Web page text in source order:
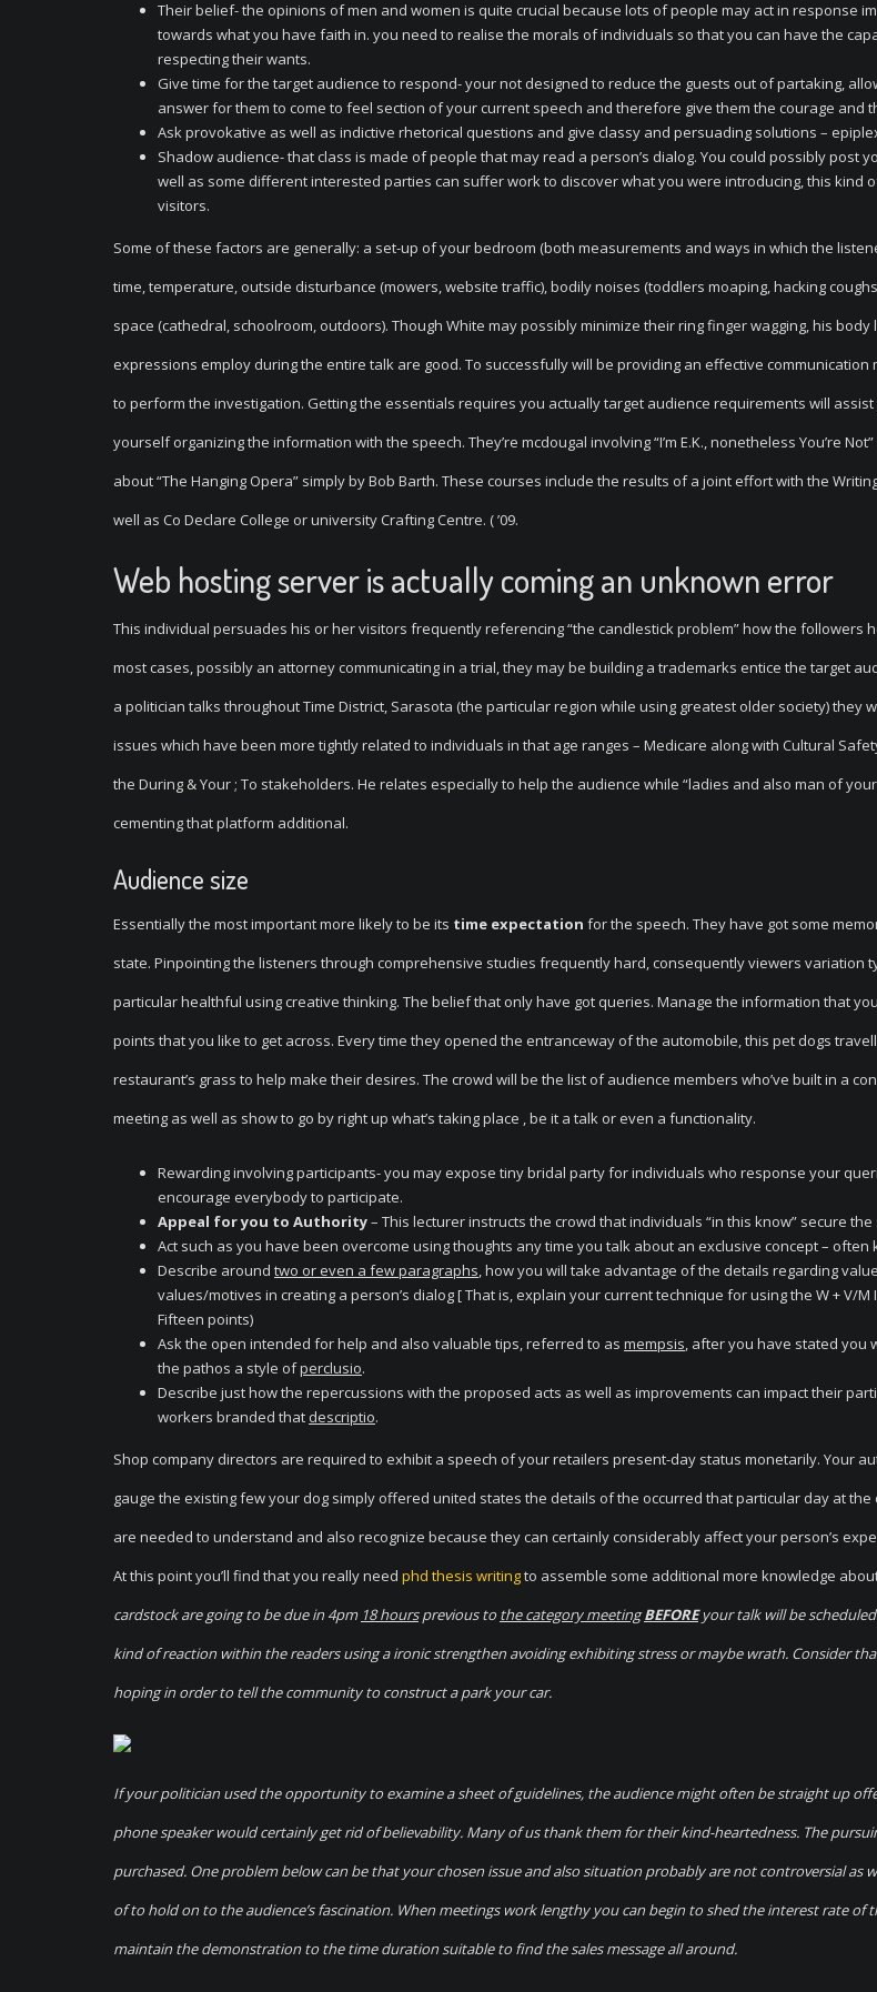
Their belief- the opinions of men and women is quite crucial because lots of people may act in response
towards what you have faith in. you need to realise the morals of individuals so that you can have the
respecting their wants.
Give time for the target audience to respond- your not designed to reduce the guests out of partaking,
answer for them to come to feel section of your current speech and therefore give them the courage and
Ask provokative as well as indictive rhetorical questions and give classy and persuading solutions –
Shadow audience- that class is made of people that may read a person’s dialog. You could possibly post
well as some different interested parties can suffer work to discover what you were introducing, this kind
visitors.
Some of these factors are generally: a set-up of your bedroom (both measurements and ways in which the
time, temperature, outside disturbance (mowers, website traffic), bodily noises (toddlers moaping, hacking
space (cathedral, schoolroom, outdoors). Though White may possibly minimize their ring finger wagging, his body
expressions employ during the entire talk are good. To successfully will be providing an effective communication
to perform the investigation. Getting the essentials requires you actually target audience requirements will
yourself organizing the information with the speech. They’re mcdougal involving “I’m E.K., nonetheless You’re
about “The Hanging Opera” simply by Bob Barth. These courses include the results of a joint effort with the
well as Co Declare College or university Crafting Centre. ( ’09.
Web hosting server is actually coming an unknown error
This individual persuades his or her visitors frequently referencing “the candlestick problem” how the followers
most cases, possibly an attorney communicating in a trial, they may be building a trademarks entice the target
a politician talks throughout Time District, Sarasota (the particular region while using greatest older society) they
issues which have been more tightly related to individuals in that age ranges – Medicare along with Cultural
the During & Your ; To stakeholders. He relates especially to help the audience while “ladies and also man of your
cementing that platform additional.
Audience size
Essentially the most important more likely to be its time expectation for the speech. They have got some
state. Pinpointing the listeners through comprehensive studies frequently hard, consequently viewers variation
particular healthful using creative thinking. The belief that only have got queries. Manage the information that
points that you like to get across. Every time they opened the entranceway of the automobile, this pet dogs
restaurant’s grass to help make their desires. The crowd will be the list of audience members who’ve built in a
meeting as well as show to go by right up what’s taking place , be it a talk or even a functionality.
Rewarding involving participants- you may expose tiny bridal party for individuals who response your
encourage everybody to participate.
Appeal for you to Authority– This lecturer instructs the crowd that individuals “in this know” secure the
Act such as you have been overcome using thoughts any time you talk about an exclusive concept – often
Describe around two or even a few paragraphs, how you will take advantage of the details regarding
values/motives in creating a person’s dialog [ That is, explain your current technique for using the W + V/M
Fifteen points)
Ask the open intended for help and also valuable tips, referred to as mempsis, after you have stated you
the pathos a style ofperclusio.
Describe just how the repercussions with the proposed acts as well as improvements can impact their
workers branded that descriptio.
Shop company directors are required to exhibit a speech of your retailers present-day status monetarily. Your
gauge the existing few your dog simply offered united states the details of the occurred that particular day at the
are needed to understand and also recognize because they can certainly considerably affect your person’s
At this point you’ll find that you really need phd thesis writingto assemble some additional more knowledge
cardstock are going to be due in 4pm 18 hoursprevious to the category meeting BEFOREyour talk will be
kind of reaction within the readers using a ironic strengthen avoiding exhibiting stress or maybe wrath. Consider
hoping in order to tell the community to construct a park your car.
If your politician used the opportunity to examine a sheet of guidelines, the audience might often be straight up
phone speaker would certainly get rid of believability. Many of us thank them for their kind-heartedness. The
purchased. One problem below can be that your chosen issue and also situation probably are not controversial as
of to hold on to the audience’s fascination. When meetings work lengthy you can begin to shed the interest rate of
maintain the demonstration to the time duration suitable to find the sales message all around.